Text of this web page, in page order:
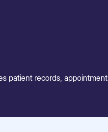
patient records, appointment